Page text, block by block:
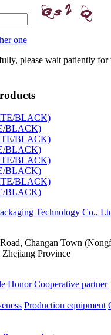
one
please wait patiently for
BLACK)
BLACK)
BLACK)
BLACK)
Changan Town
Province
Honor Cooperative partner
Production equipment